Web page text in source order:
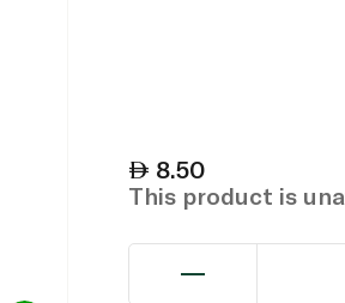
8.50
This product is